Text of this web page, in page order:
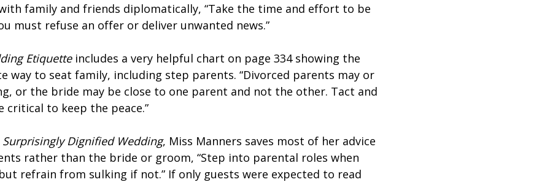
family and friends diplomatically, “Take the time and effort to be
must refuse an offer or deliver unwanted news.”
Etiquette includes a very helpful chart on page 334 showing the
way to seat family, including step parents. “Divorced parents may or
or the bride may be close to one parent and not the other. Tact and
critical to keep the peace.”
Surprisingly Dignified Wedding, Miss Manners saves most of her advice
rather than the bride or groom, “Step into parental roles when
refrain from sulking if not.” If only guests were expected to read